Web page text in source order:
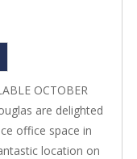
OCTOBER
are delighted
office space in
location on